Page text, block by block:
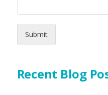
Submit
Recent Blog